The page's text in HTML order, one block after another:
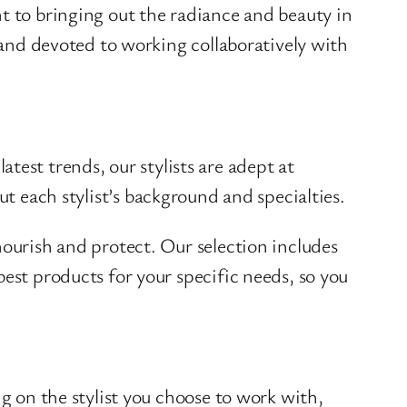
to bringing out the radiance and beauty in
devoted to working collaboratively with
trends, our stylists are adept at
each stylist’s background and specialties.
and protect. Our selection includes
products for your specific needs, so you
on the stylist you choose to work with,